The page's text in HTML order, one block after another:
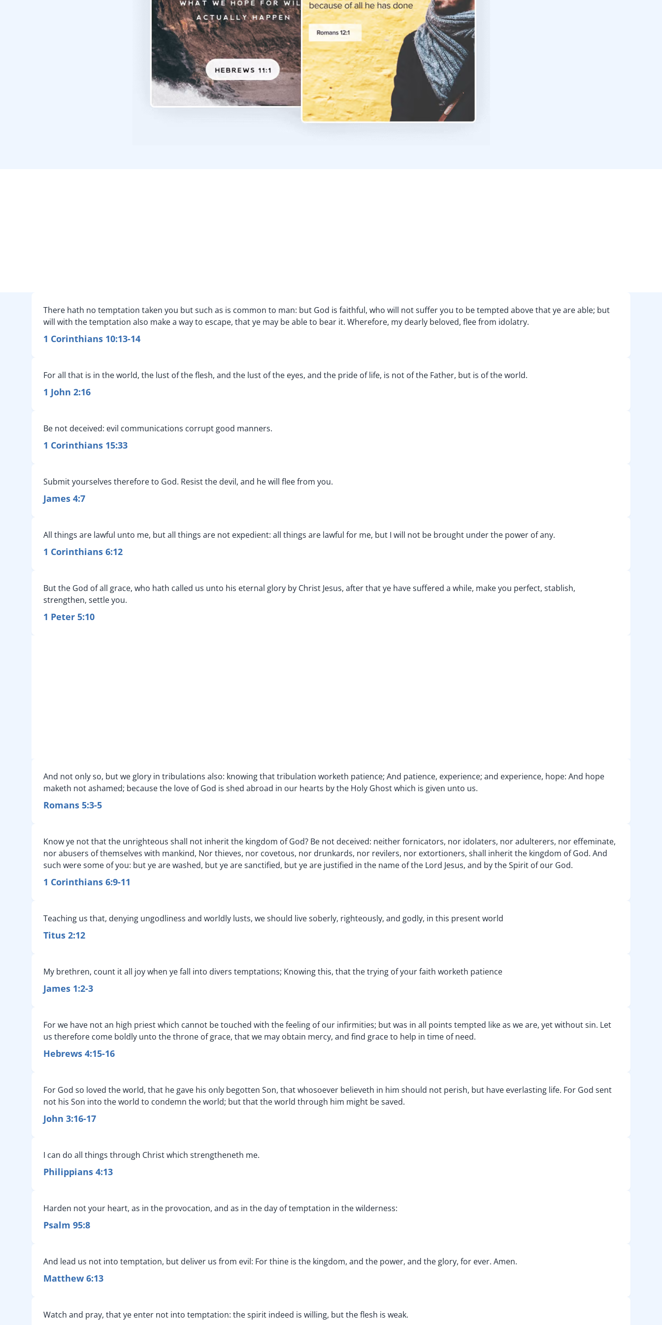
There hath no temptation taken you but such as is common to man: but God is faithful, who will not suffer you to be tempted above that ye are able; but
will with the temptation also make a way to escape, that ye may be able to bear it. Wherefore, my dearly beloved, flee from idolatry.
1 Corinthians 10:13-14
For all that is in the world, the lust of the flesh, and the lust of the eyes, and the pride of life, is not of the Father, but is of the world.
1 John 2:16
Be not deceived: evil communications corrupt good manners.
1 Corinthians 15:33
Submit yourselves therefore to God. Resist the devil, and he will flee from you.
James 4:7
All things are lawful unto me, but all things are not expedient: all things are lawful for me, but I will not be brought under the power of any.
1 Corinthians 6:12
But the God of all grace, who hath called us unto his eternal glory by Christ Jesus, after that ye have suffered a while, make you perfect, stablish,
strengthen, settle you.
1 Peter 5:10
And not only so, but we glory in tribulations also: knowing that tribulation worketh patience; And patience, experience; and experience, hope: And hope
maketh not ashamed; because the love of God is shed abroad in our hearts by the Holy Ghost which is given unto us.
Romans 5:3-5
Know ye not that the unrighteous shall not inherit the kingdom of God? Be not deceived: neither fornicators, nor idolaters, nor adulterers, nor effeminate,
nor abusers of themselves with mankind, Nor thieves, nor covetous, nor drunkards, nor revilers, nor extortioners, shall inherit the kingdom of God. And
such were some of you: but ye are washed, but ye are sanctified, but ye are justified in the name of the Lord Jesus, and by the Spirit of our God.
1 Corinthians 6:9-11
Teaching us that, denying ungodliness and worldly lusts, we should live soberly, righteously, and godly, in this present world
Titus 2:12
My brethren, count it all joy when ye fall into divers temptations; Knowing this, that the trying of your faith worketh patience
James 1:2-3
For we have not an high priest which cannot be touched with the feeling of our infirmities; but was in all points tempted like as we are, yet without sin. Let
us therefore come boldly unto the throne of grace, that we may obtain mercy, and find grace to help in time of need.
Hebrews 4:15-16
For God so loved the world, that he gave his only begotten Son, that whosoever believeth in him should not perish, but have everlasting life. For God sent
not his Son into the world to condemn the world; but that the world through him might be saved.
John 3:16-17
I can do all things through Christ which strengtheneth me.
Philippians 4:13
Harden not your heart, as in the provocation, and as in the day of temptation in the wilderness:
Psalm 95:8
And lead us not into temptation, but deliver us from evil: For thine is the kingdom, and the power, and the glory, for ever. Amen.
Matthew 6:13
Watch and pray, that ye enter not into temptation: the spirit indeed is willing, but the flesh is weak.